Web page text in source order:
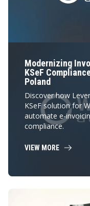
Modernizing
KSeF
Poland
Discover how
KSeF solution for
automate e-
compliance.
VIEW MORE